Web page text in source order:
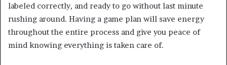
labeled correctly, and ready to go without last minute
rushing around. Having a game plan will save energy
throughout the entire process and give you peace of
mind knowing everything is taken care of.